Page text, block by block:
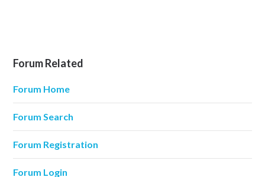
Forum Related
Forum Home
Forum Search
Forum Registration
Forum Login